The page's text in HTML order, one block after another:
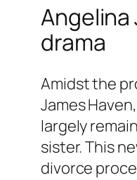
Angelina
drama
Amidst the
James
largely
sister. This
divorce